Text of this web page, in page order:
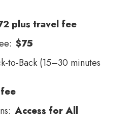
plus travel fee
$75
to-Back (15–30 minutes
Access for All